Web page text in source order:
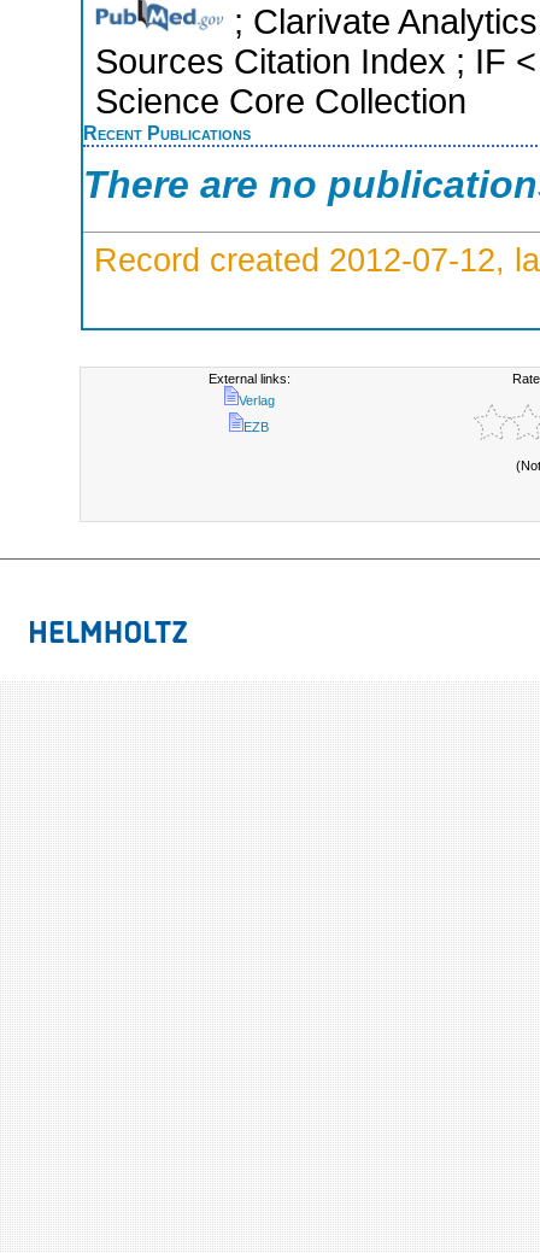
; Clarivate
Sources Citation Index ; IF
Science Core Collection
Recent Publications
There are no
Record created 2012-07-12,
External links:
Verlag
EZB